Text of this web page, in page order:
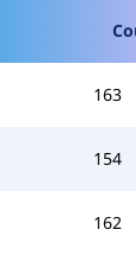
163
154
162